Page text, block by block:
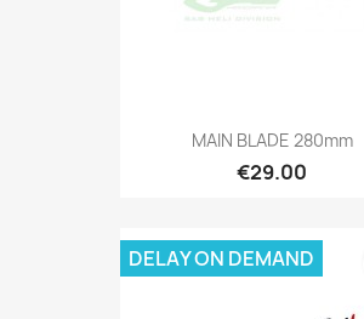
MAIN BLADE 280mm
€29.00
DELAY ON DEMAND